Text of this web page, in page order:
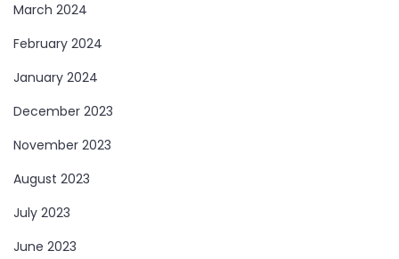
March 2024
February 2024
January 2024
December 2023
November 2023
August 2023
July 2023
June 2023